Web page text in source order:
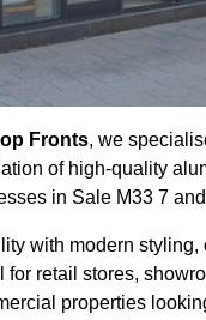
Fronts, we
of high-quality
in Sale M33 7
with modern styling,
for retail stores,
properties